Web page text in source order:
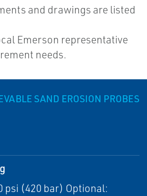
and drawings are listed
Emerson representative
needs.
SAND EROSION PROBES
psi (420 bar) Optional: